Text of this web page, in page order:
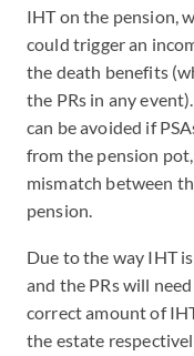
IHT on the pension,
could trigger an
the death benefits
the PRs in any
can be avoided if
from the pension
mismatch between
pension.
Due to the way IHT
and the PRs will
correct amount of
the estate